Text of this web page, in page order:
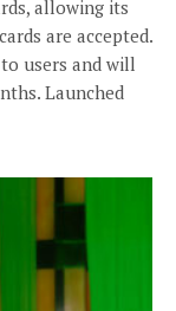
allowing its
are accepted.
users and will
Launched